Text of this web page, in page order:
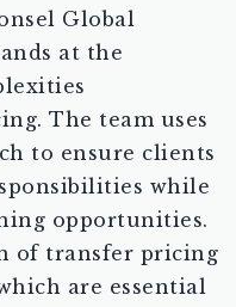
Global
at the
The team uses
to ensure clients
while
opportunities.
of transfer pricing
are essential